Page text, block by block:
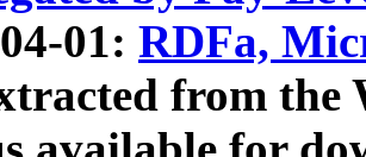
01: RDFa,
from